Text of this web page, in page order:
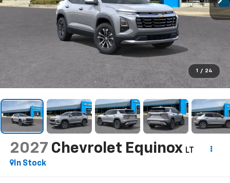
1 / 24
2027 Chevrolet Equinox LT
In Stock